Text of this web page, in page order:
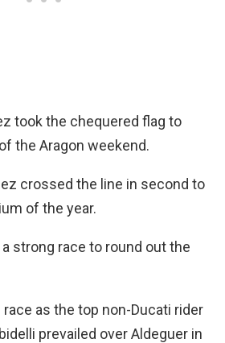
took the chequered flag to
the Aragon weekend.
crossed the line in second to
of the year.
strong race to round out the
as the top non-Ducati rider
prevailed over Aldeguer in